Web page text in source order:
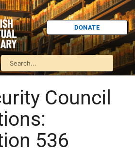
DONATE
Council
536